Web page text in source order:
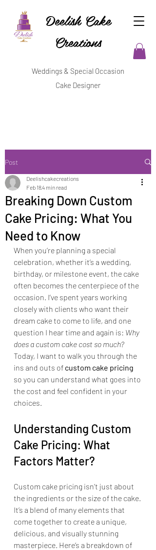
Deelish Cake
Creations
Weddings & Special Occasion
Cake Designer
Post
Breaking Down Custom
Cake Pricing: What You
Need to Know
Deelishcakecreations
Feb 184 min read
When you’re planning a special
celebration, whether it’s a wedding,
birthday, or milestone event, the cake
often becomes the centerpiece of the
occasion. I’ve spent years working
closely with clients who want their
dream cake to come to life, and one
question I hear time and again is: Why
does a custom cake cost so much?
Today, I want to walk you through the
ins and outs of custom cake pricing
so you can understand what goes into
the cost and feel confident in your
choices.
Understanding Custom
Cake Pricing: What
Factors Matter?
Custom cake pricing isn’t just about
the ingredients or the size of the cake.
It’s a blend of many elements that
come together to create a unique,
delicious, and visually stunning
masterpiece. Here’s a breakdown of